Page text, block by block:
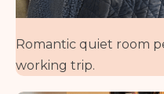
Romantic quiet room
working trip.